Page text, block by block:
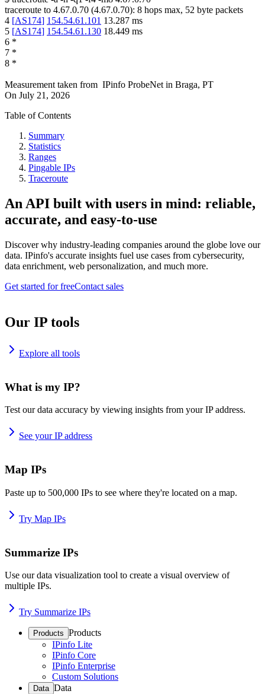
traceroute to 4.67.0.70 (4.67.0.70): 8 hops max, 52 byte packets
4 [AS174] 154.54.61.101 13.287 ms
5 [AS174] 154.54.61.130 18.449 ms
6 *
7 *
8 *
Measurement taken from IPinfo ProbeNet in Braga, PT
On July 21, 2026
Table of Contents
Summary
Statistics
Ranges
Pingable IPs
Traceroute
An API built with users in mind: reliable,
accurate, and easy-to-use
Discover why industry-leading companies around the globe love our
data. IPinfo's accurate insights fuel use cases from cybersecurity,
data enrichment, web personalization, and much more.
Get started for freeContact sales
Our IP tools
Explore all tools
What is my IP?
Test our data accuracy by viewing insights from your IP address.
See your IP address
Map IPs
Paste up to 500,000 IPs to see where they're located on a map.
Try Map IPs
Summarize IPs
Use our data visualization tool to create a visual overview of
multiple IPs.
Try Summarize IPs
Products Products
IPinfo Lite
IPinfo Core
IPinfo Enterprise
Custom Solutions
Data Data